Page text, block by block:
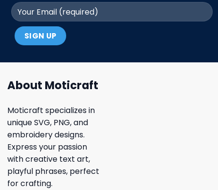
About Moticraft
Moticraft specializes in
unique SVG, PNG, and
embroidery designs.
Express your passion
with creative text art,
playful phrases, perfect
for crafting.